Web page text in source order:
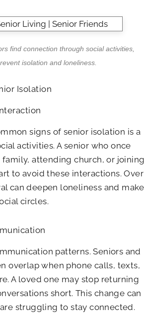
find connection through social activities,
isolation and loneliness.
Isolation
signs of senior isolation is a
activities. A senior who once
attending church, or joining
to avoid these interactions. Over
can deepen loneliness and make
circles.
patterns. Seniors and
overlap when phone calls, texts,
A loved one may stop returning
short. This change can
struggling to stay connected.